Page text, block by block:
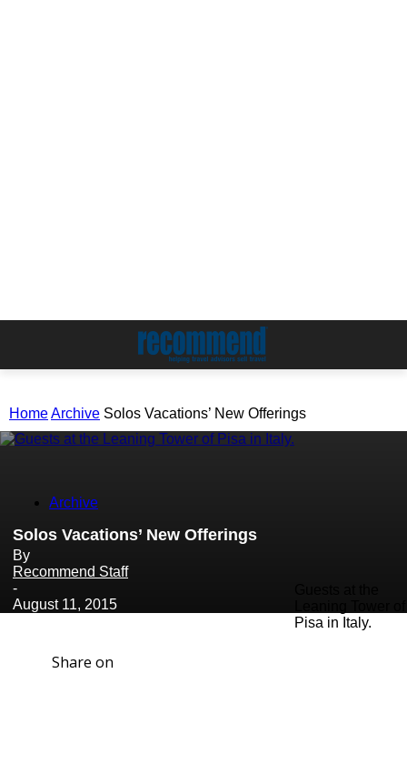
HomeArchive Solos Vacations’ New Offerings
Pisa in Italy.
Archive
Solos Vacations’ New Offerings
By
Recommend Staff
-
August 11, 2015
Share on